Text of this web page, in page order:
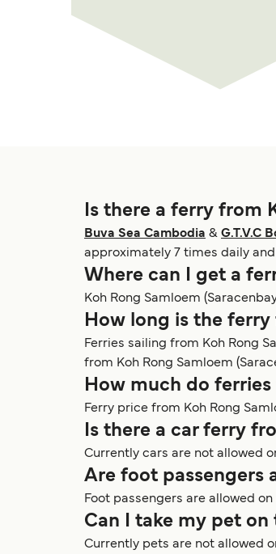
Is there a ferry from
Buva Sea Cambodia & G.T.V.C
approximately 7 times daily and
Where can I get a
Koh Rong Samloem
How long is the
Ferries sailing from Koh Rong
from Koh Rong Samloem
How much do
Ferry price from Koh Rong
Is there a car ferry
Currently cars are not allowed
Are foot passengers
Foot passengers are allowed on
Can I take my pet
Currently pets are not allowed